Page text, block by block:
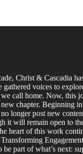
Christ & Cascadia
gathered voices to
call home. Now, this
chapter. Beginning
longer post new
it will remain open to
heart of this work
part of what’s next: